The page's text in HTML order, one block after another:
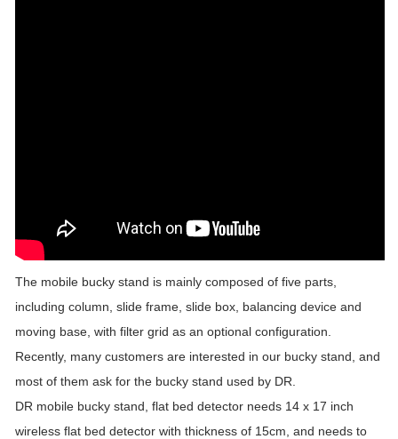
The mobile bucky stand is mainly composed of five parts,
including column, slide frame, slide box, balancing device and
moving base, with filter grid as an optional configuration.
Recently, many customers are interested in our bucky stand, and
most of them ask for the bucky stand used by DR.
DR mobile bucky stand, flat bed detector needs 14 x 17 inch
wireless flat bed detector with thickness of 15cm, and needs to